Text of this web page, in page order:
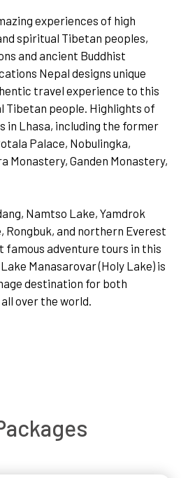
experiences of high
spiritual Tibetan peoples,
and ancient Buddhist
Nepal designs unique
travel experience to this
Tibetan people. Highlights of
in Lhasa, including the former
Palace, Nobulingka,
Monastery, Ganden Monastery,
Namtso Lake, Yamdrok
Rongbuk, and northern Everest
famous adventure tours in this
Manasarovar (Holy Lake) is
destination for both
over the world.